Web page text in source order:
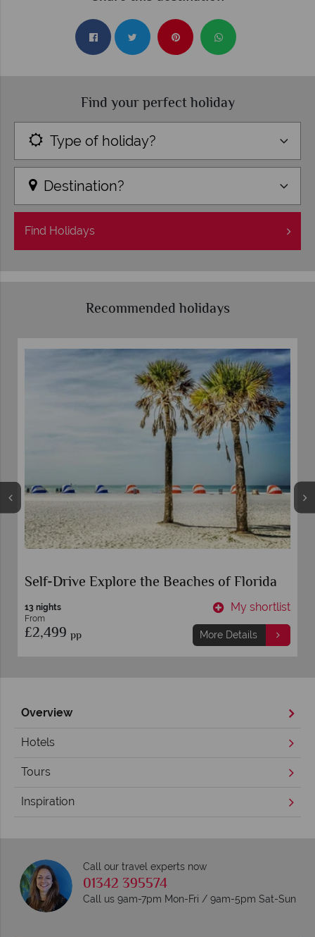
Find your perfect holiday
Type of holiday?
Destination?
Find Holidays
Recommended holidays
Self-Drive Explore the Beaches of Florida
13 nights
From
£2,499 pp
My shortlist
More Details
Overview
Hotels
Tours
Inspiration
Call our travel experts now
01342 395574
Call us 9am-7pm Mon-Fri / 9am-5pm Sat-Sun